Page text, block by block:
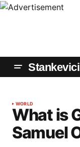
WORLD
What is
Samuel